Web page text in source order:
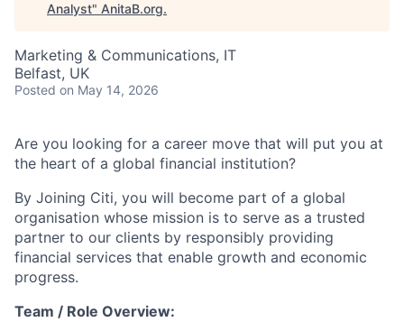
Analyst" AnitaB.org.
Marketing & Communications, IT
Belfast, UK
Posted on May 14, 2026
Are you looking for a career move that will put you at
the heart of a global financial institution?
By Joining Citi, you will become part of a global
organisation whose mission is to serve as a trusted
partner to our clients by responsibly providing
financial services that enable growth and economic
progress.
Team / Role Overview: